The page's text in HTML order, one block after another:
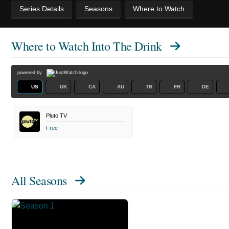
Series Details Seasons Where to Watch
Where to WatchInto The Drink
powered by
US UK CA AU TR FR DE
Pluto TV
Free
All Seasons